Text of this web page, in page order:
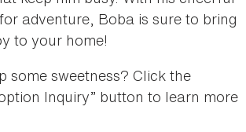
adventure, Boba is sure to bring
to your home!
some sweetness? Click the
Inquiry” button to learn more